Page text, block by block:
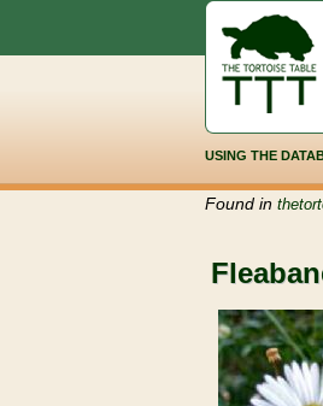
USING THE
Found in